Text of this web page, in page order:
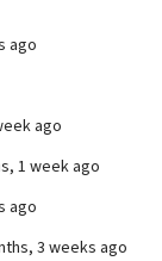
ago
ago
1 week ago
ago
3 weeks ago